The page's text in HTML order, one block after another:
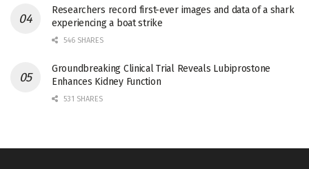
Researchers record first-ever images and data of a shark
experiencing a boat strike
546 SHARES
Groundbreaking Clinical Trial Reveals Lubiprostone
Enhances Kidney Function
531 SHARES